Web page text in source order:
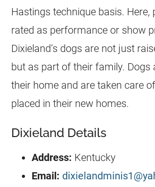
Hastings technique basis. Here,
rated as performance or show
Dixieland’s dogs are not just
but as part of their family. Dogs
their home and are taken care
placed in their new homes.
Dixieland Details
Address: Kentucky
Email: